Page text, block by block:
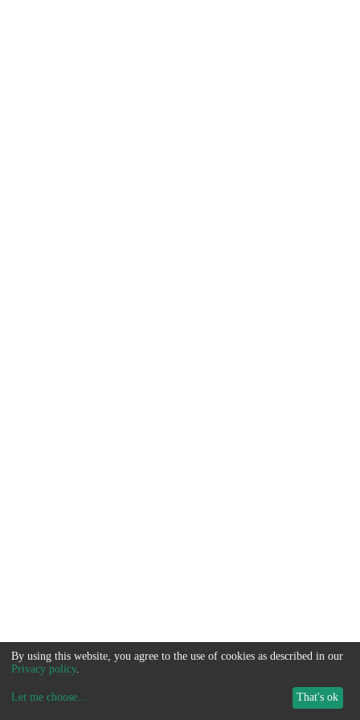
By using this website, you agree to the use of cookies as described in our
Privacy policy.
Let me choose... That's ok